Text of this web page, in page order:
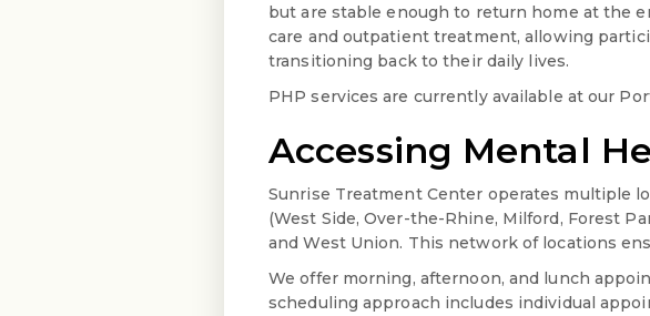
but are stable enough to return home at the
care and outpatient treatment, allowing
transitioning back to their daily lives.
PHP services are currently available at our
Accessing Mental
Sunrise Treatment Center operates multiple
(West Side, Over-the-Rhine, Milford, Forest
and West Union. This network of locations
We offer morning, afternoon, and lunch
scheduling approach includes individual